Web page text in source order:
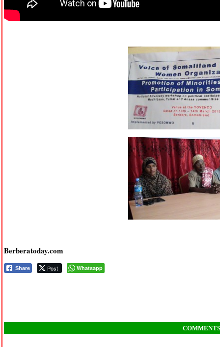
Berberatoday.com
Share Post Whatsapp
COMMENTS